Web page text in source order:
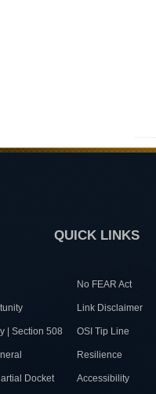
QUICK LINKS
No FEAR Act
Link Disclaimer
| Section 508 OSI Tip Line
Resilience
Docket Accessibility